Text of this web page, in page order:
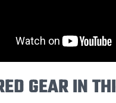
GEAR IN